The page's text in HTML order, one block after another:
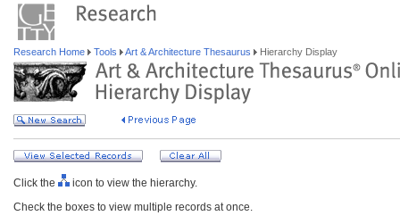
Research Home Tools Art & Architecture Thesaurus Hierarchy Display
Click the
icon to view the hierarchy.
Check the boxes to view multiple records at once.